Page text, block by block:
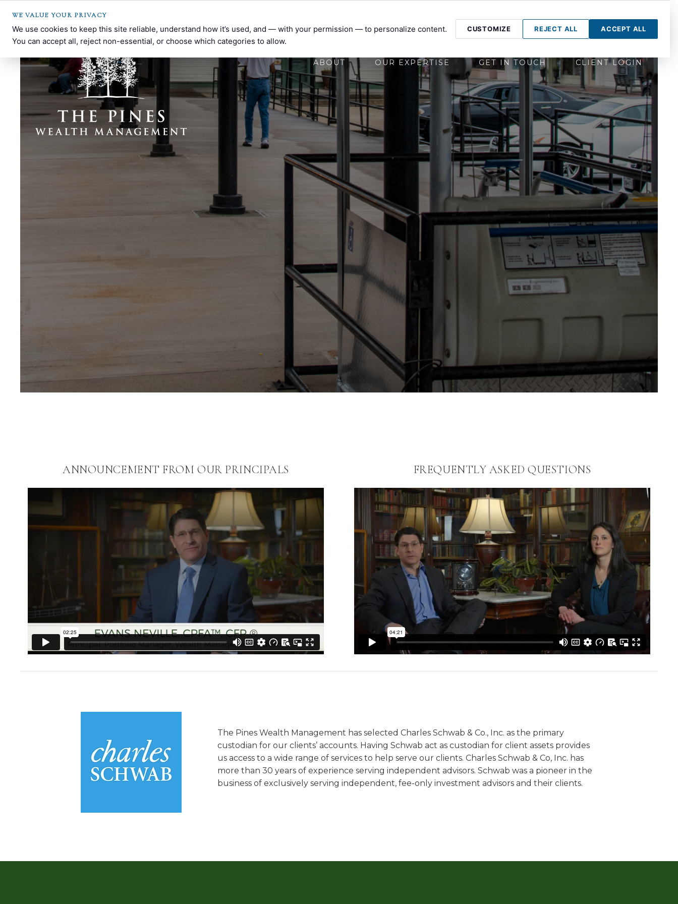
ABOUT OUR EXPERTISE GET IN TOUCH CLIENT LOGIN
ANNOUNCEMENT FROM OUR PRINCIPALS FREQUENTLY ASKED QUESTIONS
The Pines Wealth Management has selected Charles Schwab & Co., Inc. as the primary
custodian for our clients’ accounts. Having Schwab act as custodian for client assets provides
us access to a wide range of services to help serve our clients. Charles Schwab & Co, Inc. has
more than 30 years of experience serving independent advisors. Schwab was a pioneer in the
business of exclusively serving independent, fee-only investment advisors and their clients.
WE VALUE YOUR PRIVACY
We use cookies to keep this site reliable, understand how it’s used, and — with your permission — to personalize content.
You can accept all, reject non-essential, or choose which categories to allow.
CUSTOMIZE REJECT ALL ACCEPT ALL